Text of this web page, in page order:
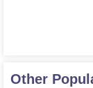
Other